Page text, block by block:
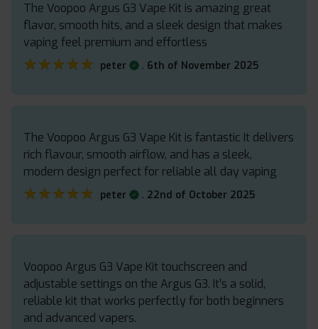
The Voopoo Argus G3 Vape Kit is amazing great
flavor, smooth hits, and a sleek design that makes
vaping feel premium and effortless
★★★★★
★★★★★ peter . 6th of November 2025
The Voopoo Argus G3 Vape Kit is fantastic It delivers
rich flavour, smooth airflow, and has a sleek,
modern design perfect for reliable all day vaping
★★★★★
★★★★★ peter . 22nd of October 2025
Voopoo Argus G3 Vape Kit touchscreen and
adjustable settings on the Argus G3. It’s a solid,
reliable kit that works perfectly for both beginners
and advanced vapers.